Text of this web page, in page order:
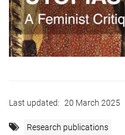
Last updated: 20 March 2025
Research publications